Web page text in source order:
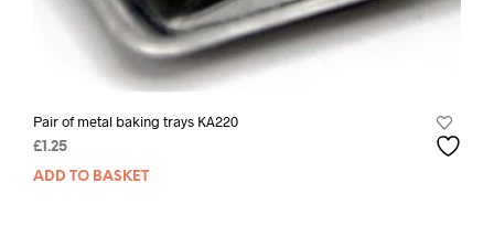
Pair of metal baking trays KA220
£ 1.25
ADD TO BASKET